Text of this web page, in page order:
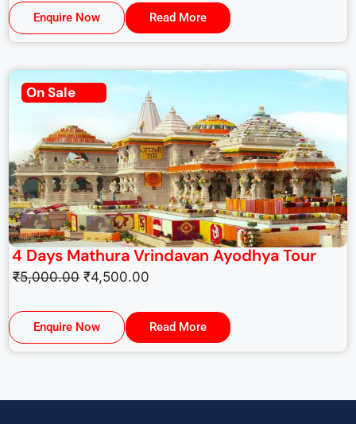
Enquire Now Read More
On Sale
4 Days Mathura Vrindavan Ayodhya Tour
₹5,000.00 ₹4,500.00
Enquire Now Read More